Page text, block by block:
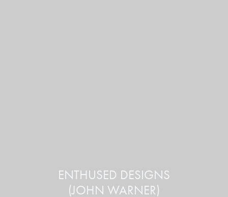
ENTHUSED DESIGNS
(JOHN WARNER)